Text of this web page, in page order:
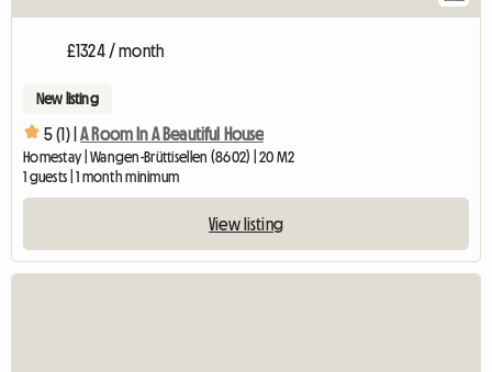
£1324 / month
New listing
5 (1) | A Room In A Beautiful House
Homestay | Wangen-Brüttisellen (8602) | 20 M2
1 guests | 1 month minimum
View listing